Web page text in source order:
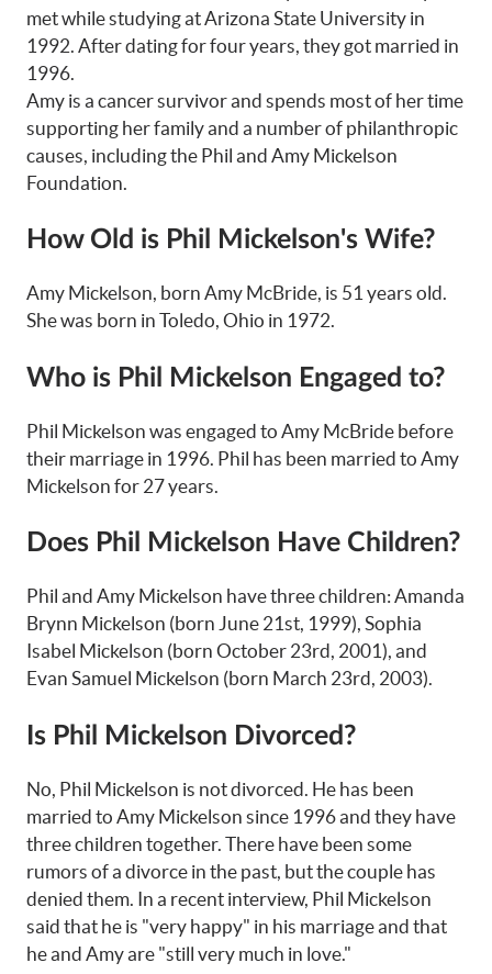
met while studying at Arizona State University in
1992. After dating for four years, they got married in
1996.
Amy is a cancer survivor and spends most of her time
supporting her family and a number of philanthropic
causes, including the Phil and Amy Mickelson
Foundation.
How Old is Phil Mickelson's Wife?
Amy Mickelson, born Amy McBride, is 51 years old.
She was born in Toledo, Ohio in 1972.
Who is Phil Mickelson Engaged to?
Phil Mickelson was engaged to Amy McBride before
their marriage in 1996. Phil has been married to Amy
Mickelson for 27 years.
Does Phil Mickelson Have Children?
Phil and Amy Mickelson have three children: Amanda
Brynn Mickelson (born June 21st, 1999), Sophia
Isabel Mickelson (born October 23rd, 2001), and
Evan Samuel Mickelson (born March 23rd, 2003).
Is Phil Mickelson Divorced?
No, Phil Mickelson is not divorced. He has been
married to Amy Mickelson since 1996 and they have
three children together. There have been some
rumors of a divorce in the past, but the couple has
denied them. In a recent interview, Phil Mickelson
said that he is "very happy" in his marriage and that
he and Amy are "still very much in love."